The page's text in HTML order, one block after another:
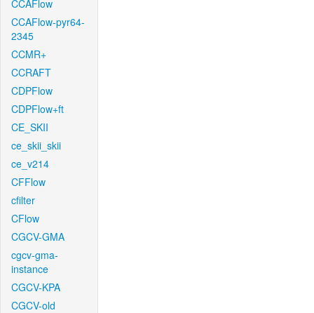
CCAFlow
CCAFlow-pyr64-
2345
CCMR+
CCRAFT
CDPFlow
CDPFlow+ft
CE_SKII
ce_skii_skii
ce_v214
CFFlow
cfilter
CFlow
CGCV-GMA
cgcv-gma-
instance
CGCV-KPA
CGCV-old